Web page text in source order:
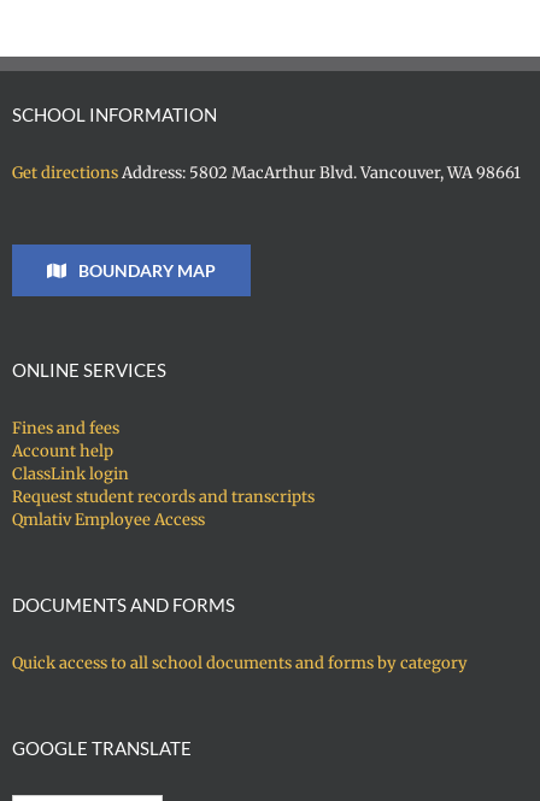
SCHOOL INFORMATION
Get directionsAddress: 5802 MacArthur Blvd. Vancouver, WA 98661
BOUNDARY MAP
ONLINE SERVICES
Fines and fees
Account help
ClassLink login
Request student records and transcripts
Qmlativ Employee Access
DOCUMENTS AND FORMS
Quick access to all school documents and forms by category
GOOGLE TRANSLATE